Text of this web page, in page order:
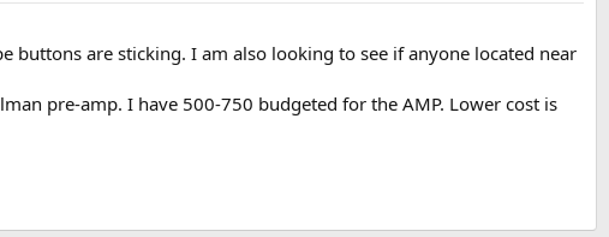
buttons are sticking. I am also looking to see if anyone located near
pre-amp. I have 500-750 budgeted for the AMP. Lower cost is